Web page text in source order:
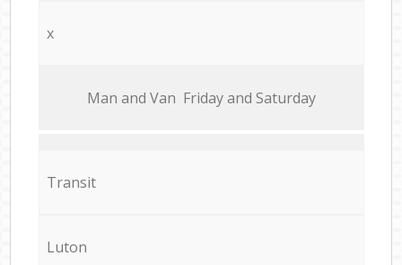
x
Мan аnd Van Friday and Saturday
Transit
Luton